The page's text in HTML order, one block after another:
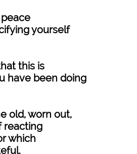
yourself
this is
have been doing
old, worn out,
reacting
which